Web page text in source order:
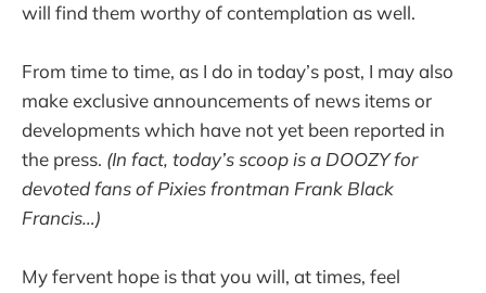
will find them worthy of contemplation as well.
From time to time, as I do in today’s post, I may also
make exclusive announcements of news items or
developments which have not yet been reported in
the press. (In fact, today’s scoop is a DOOZY for
devoted fans of Pixies frontman Frank Black
Francis…)
My fervent hope is that you will, at times, feel